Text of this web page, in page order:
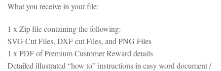
What you receive in your file:
1 x Zip file containing the following:
SVG Cut Files, DXF cut Files, and PNG Files
1 x PDF of Premium Customer Reward details
Detailed illustrated “how to” instructions in easy word document /